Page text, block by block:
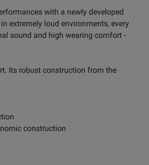
with a newly developed
extremely loud environments, every
sound and high wearing comfort -
Its robust construction from the
construction